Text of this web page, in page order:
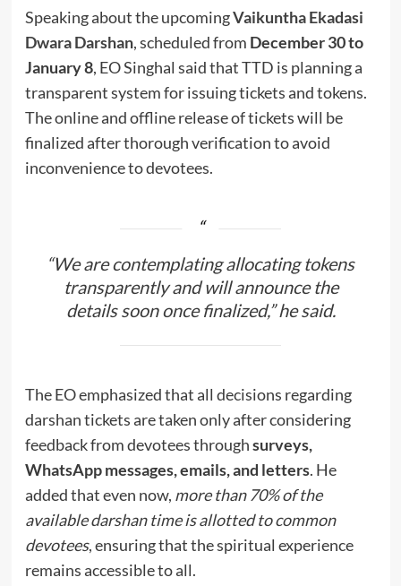
Speaking about the upcomingVaikuntha Ekadasi
Dwara Darshan, scheduled from December 30 to
January 8, EO Singhal said that TTD is planning a
transparent system for issuing tickets and tokens.
The online and offline release of tickets will be
finalized after thorough verification to avoid
inconvenience to devotees.
“We are contemplating allocating tokens
transparently and will announce the
details soon once finalized,” he said.
The EO emphasized that all decisions regarding
darshan tickets are taken only after considering
feedback from devotees throughsurveys,
WhatsApp messages, emails, and letters. He
added that even now, more than 70% of the
available darshan time is allotted to common
devotees, ensuring that the spiritual experience
remains accessible to all.